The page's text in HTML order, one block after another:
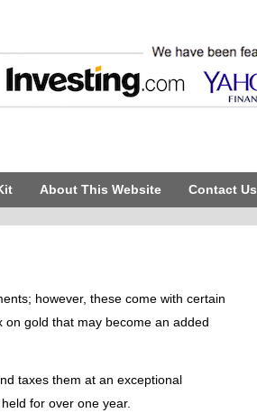
About This Website Contact Us
however, these come with certain
gold that may become an added
taxes them at an exceptional
for over one year.